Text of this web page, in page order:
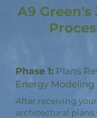
A9 Green's
Phase 1: Plans
Energy Modeling
After receiving your
architectural plans